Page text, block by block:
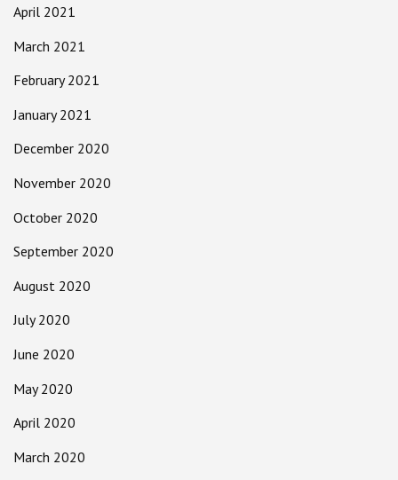
April 2021
March 2021
February 2021
January 2021
December 2020
November 2020
October 2020
September 2020
August 2020
July 2020
June 2020
May 2020
April 2020
March 2020